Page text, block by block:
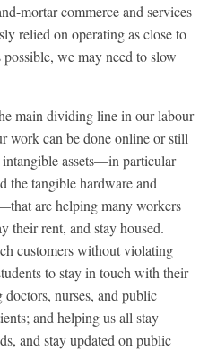
mortar commerce and services
relied on operating as close to
we may need to slow
main dividing line in our labour
work can be done online or still
assets—in particular
the tangible hardware and
are helping many workers
their rent, and stay housed.
customers without violating
to stay in touch with their
doctors, nurses, and public
and helping us all stay
and stay updated on public